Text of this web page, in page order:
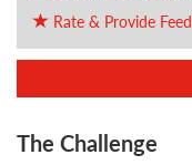
Rate & Provide
The Challenge